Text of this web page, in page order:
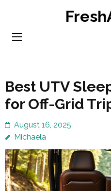
content
Best UTV
for Off-Grid
August 16, 2025
Michaela